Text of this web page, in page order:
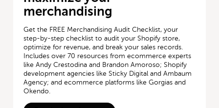
merchandising
Get the FREE Merchandising Audit Checklist, your
step-by-step checklist to audit your Shopify store,
optimize for revenue, and break your sales records.
Includes over 70 resources from ecommerce experts
like Andy Crestodina and Brandon Amoroso; Shopify
development agencies like Sticky Digital and Ambaum
Agency; and ecommerce platforms like Gorgias and
Okendo.